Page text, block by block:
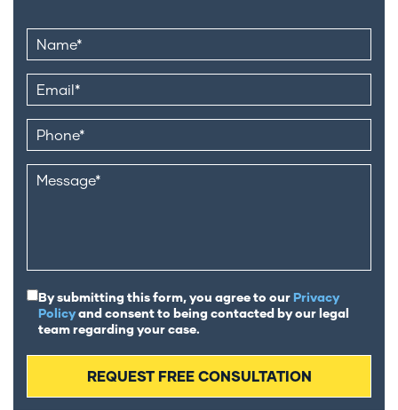
By submitting this form, you agree to ourPrivacy
Policyand consent to being contacted by our legal
team regarding your case.